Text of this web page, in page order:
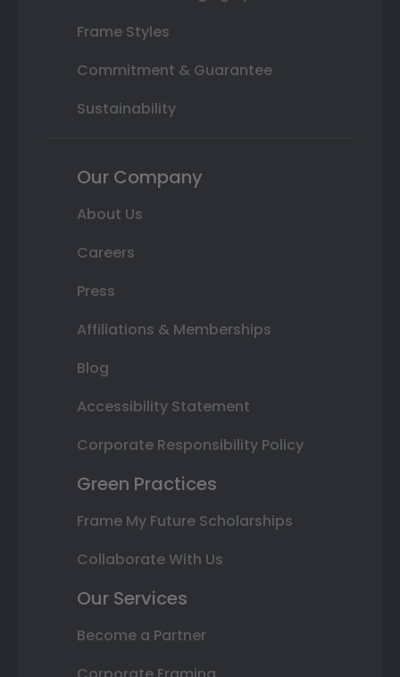
Frame Styles
Commitment & Guarantee
Sustainability
Our Company
About Us
Careers
Press
Affiliations & Memberships
Blog
Accessibility Statement
Corporate Responsibility Policy
Green Practices
Frame My Future Scholarships
Collaborate With Us
Our Services
Become a Partner